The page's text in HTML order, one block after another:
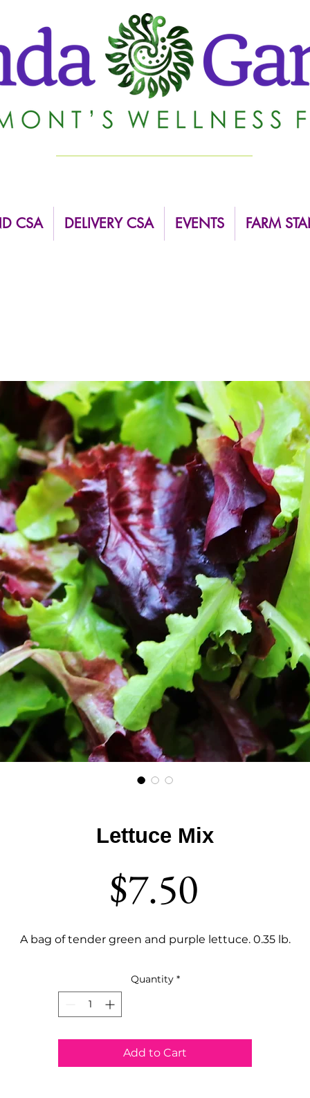
CSA DELIVERY CSA EVENTS FARM
Lettuce Mix
$7.50Price
A bag of tender green and purple lettuce. 0.35 lb.
Quantity *
Add to Cart